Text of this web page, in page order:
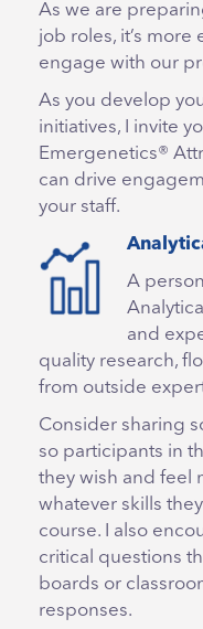
As we are
job roles, it’s more
engage with our
As you develop
initiatives, I invite
Emergenetics®
can drive
your staff.
A
and
quality research,
from outside
Consider sharing
so participants in
they wish and feel
whatever skills
course. I also
critical questions
boards or
responses.